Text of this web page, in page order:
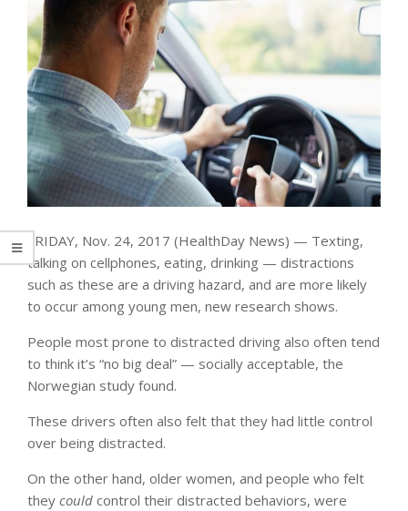
FRIDAY, Nov. 24, 2017 (HealthDay News) — Texting,
talking on cellphones, eating, drinking — distractions
such as these are a driving hazard, and are more likely
to occur among young men, new research shows.
People most prone to distracted driving also often tend
to think it’s “no big deal” — socially acceptable, the
Norwegian study found.
These drivers often also felt that they had little control
over being distracted.
On the other hand, older women, and people who felt
they could control their distracted behaviors, were